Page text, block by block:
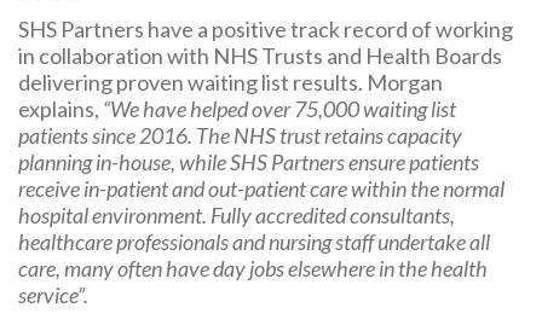
SHS Partners have a positive track record of working
in collaboration with NHS Trusts and Health Boards
delivering proven waiting list results. Morgan
explains, “We have helped over 75,000 waiting list
patients since 2016. The NHS trust retains capacity
planning in-house, while SHS Partners ensure patients
receive in-patient and out-patient care within the normal
hospital environment. Fully accredited consultants,
healthcare professionals and nursing staff undertake all
care, many often have day jobs elsewhere in the health
service”.